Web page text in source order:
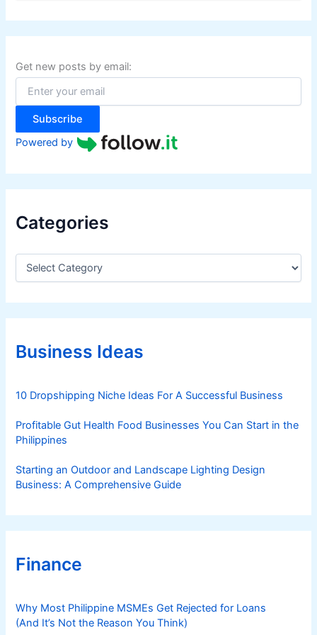
r
c
f
o
:
Get new posts by email:
Subscribe
Powered by
Categories
C
e
g
r
iBusiness Ideas
10 Dropshipping Niche Ideas For A Successful Business
Profitable Gut Health Food Businesses You Can Start in the
Philippines
Starting an Outdoor and Landscape Lighting Design
Business: A Comprehensive Guide
Finance
Why Most Philippine MSMEs Get Rejected for Loans
(And It’s Not the Reason You Think)